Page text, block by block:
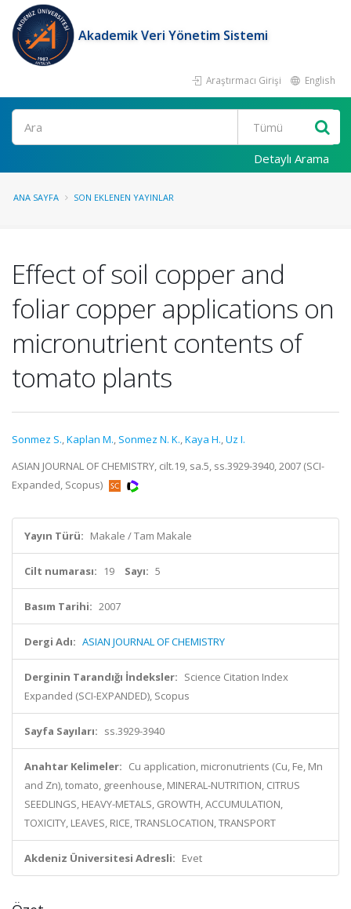
Akademik Veri Yönetim Sistemi
Araştırmacı Girişi English
Ara
Detaylı Arama
ANA SAYFA SON EKLENEN YAYINLAR
Effect of soil copper and
foliar copper applications on
micronutrient contents of
tomato plants
Sonmez S.,Kaplan M., Sonmez N. K.,Kaya H.,Uz I.
ASIAN JOURNAL OF CHEMISTRY, cilt.19, sa.5, ss.3929-3940, 2007 (SCI-
Expanded, Scopus)
Yayın Türü: Makale / Tam Makale
Cilt numarası: 19 Sayı: 5
Basım Tarihi: 2007
Dergi Adı: ASIAN JOURNAL OF CHEMISTRY
Derginin Tarandığı İndeksler: Science Citation Index
Expanded (SCI-EXPANDED), Scopus
Sayfa Sayıları: ss.3929-3940
Anahtar Kelimeler: Cu application, micronutrients (Cu, Fe, Mn
and Zn), tomato, greenhouse, MINERAL-NUTRITION, CITRUS
SEEDLINGS, HEAVY-METALS, GROWTH, ACCUMULATION,
TOXICITY, LEAVES, RICE, TRANSLOCATION, TRANSPORT
Akdeniz Üniversitesi Adresli: Evet